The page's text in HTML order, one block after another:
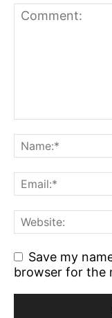
Save my
browser for the